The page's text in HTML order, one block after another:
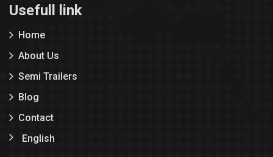
Usefull link
Home
About Us
Semi Trailers
Blog
Contact
English